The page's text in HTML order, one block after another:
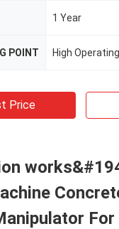
1 Year
POINT High
Price
For